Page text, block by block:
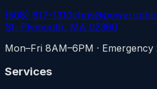
(508) 617-1310
St, Plymouth, MA 02360
Mon–Fri 8AM–6PM ·
Services